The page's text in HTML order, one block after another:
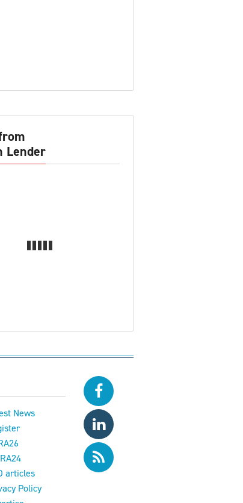
Lender
News
articles
Policy